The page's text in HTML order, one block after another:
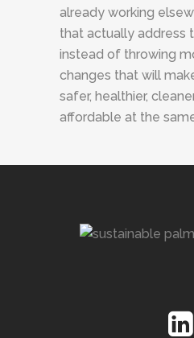
already working
that actually address
instead of throwing
changes that will
safer, healthier,
affordable at the